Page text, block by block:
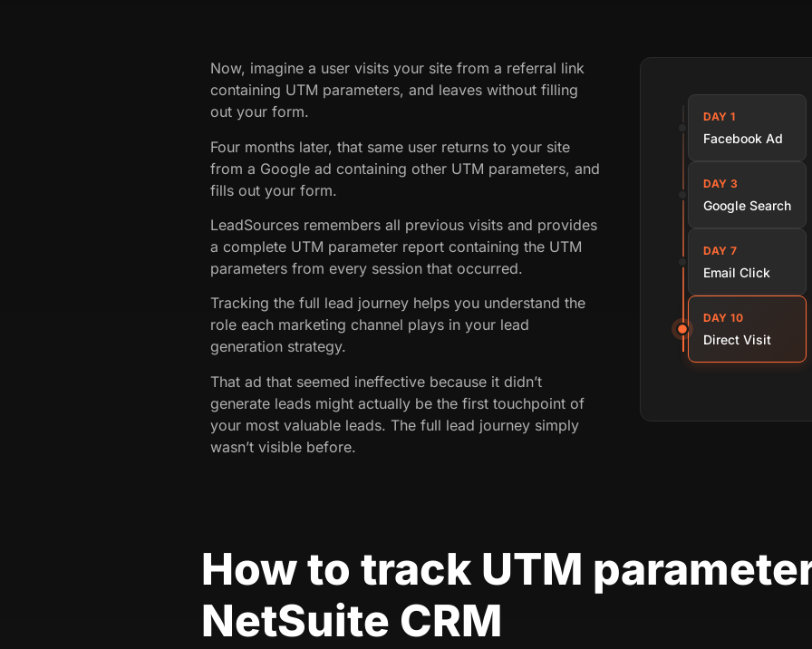
Now, imagine a user visits your site from a referral link
containing UTM parameters, and leaves without filling
out your form.
Four months later, that same user returns to your site
from a Google ad containing other UTM parameters, and
fills out your form.
LeadSources remembers all previous visits and provides
a complete UTM parameter report containing the UTM
parameters from every session that occurred.
Tracking the full lead journey helps you understand the
role each marketing channel plays in your lead
generation strategy.
That ad that seemed ineffective because it didn’t
generate leads might actually be the first touchpoint of
your most valuable leads. The full lead journey simply
wasn’t visible before.
DAY 1
Facebook Ad
DAY 3
Google Search
DAY 7
Email Click
DAY 10
Direct Visit
How to track UTM
NetSuite CRM